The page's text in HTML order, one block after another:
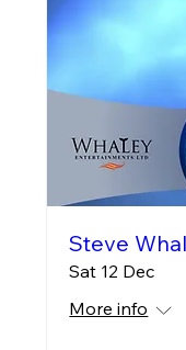
Steve
Sat 12 Dec
More info